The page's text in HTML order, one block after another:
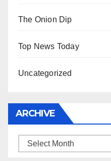
The Onion Dip
Top News Today
Uncategorized
ARCHIVE
Archive